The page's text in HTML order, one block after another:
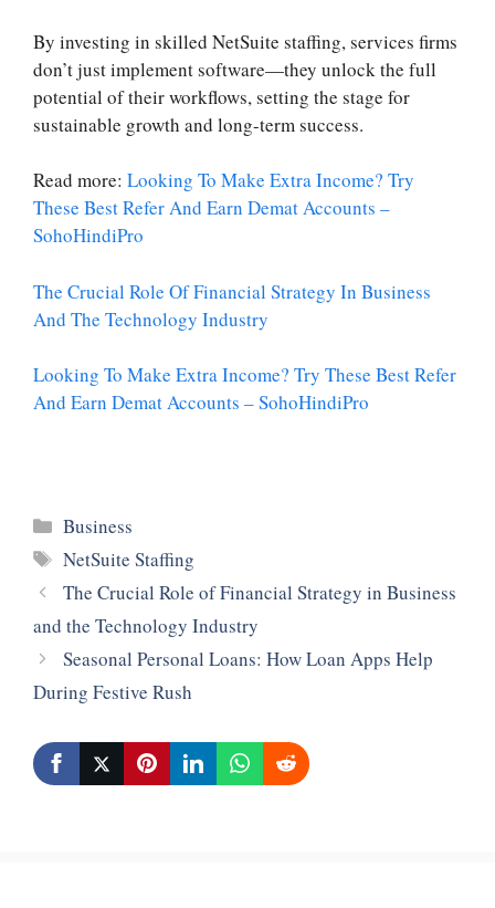
By investing in skilled NetSuite staffing, services firms
don’t just implement software—they unlock the full
potential of their workflows, setting the stage for
sustainable growth and long-term success.
Read more: Looking To Make Extra Income? Try
These Best Refer And Earn Demat Accounts –
SohoHindiPro
The Crucial Role Of Financial Strategy In Business
And The Technology Industry
Looking To Make Extra Income? Try These Best Refer
And Earn Demat Accounts – SohoHindiPro
Categories
Business
Tags
NetSuite Staffing
The Crucial Role of Financial Strategy in Business
and the Technology Industry
Seasonal Personal Loans: How Loan Apps Help
During Festive Rush